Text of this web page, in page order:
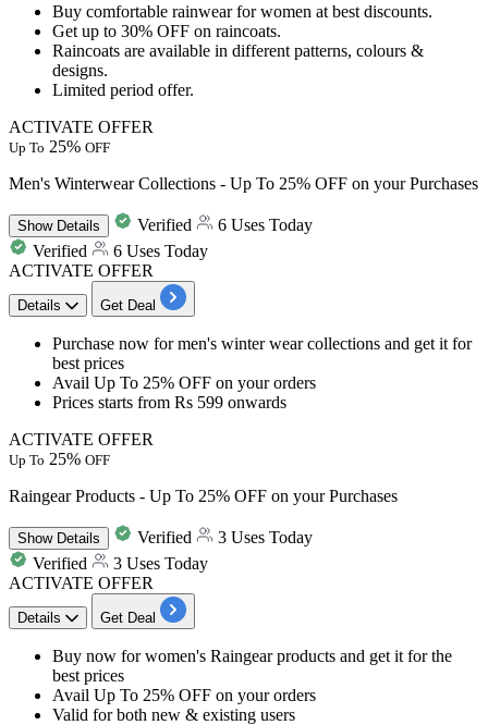
Buy comfortable rainwear for women at best discounts.
Get up to 30% OFF on raincoats.
Raincoats are available in different patterns, colours &
designs.
Limited period offer.
ACTIVATE OFFER
Up To 25% OFF
Men's Winterwear Collections - Up To 25% OFF on your Purchases
ShowDetails Verified
6 Uses Today
Verified
6 Uses Today
ACTIVATE OFFER
Details Get Deal
​​​​​Purchase now for men's winter wear collections and get it for
best prices
Avail Up To 25% OFF on your orders
Prices starts from Rs 599 onwards
ACTIVATE OFFER
Up To 25% OFF
Raingear Products - Up To 25% OFF on your Purchases
ShowDetails Verified
3 Uses Today
Verified
3 Uses Today
ACTIVATE OFFER
Details Get Deal
​​​​​Buy now for women's Raingear products and get it for the
best prices
Avail Up To 25% OFF on your orders
Valid for both new & existing users